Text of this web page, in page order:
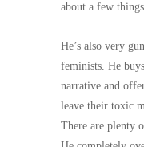
about a few
He’s also very
feminists. He
narrative and
leave their toxic
There are plenty